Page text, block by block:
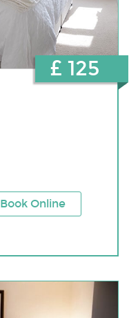
Book Online
£ 125